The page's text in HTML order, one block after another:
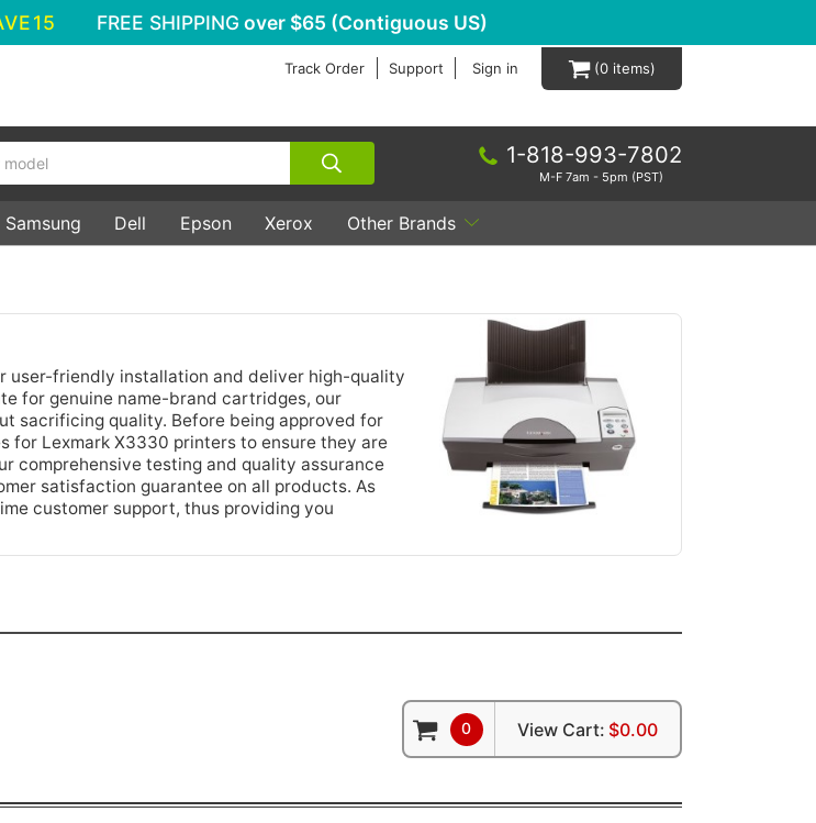
FREE SHIPPING over $65 (Contiguous US)
Track Order Support Sign in 0
1-818-993-7802
M-F 7am - 5pm (PST)
Samsung Dell Epson Xerox Other Brands
user-friendly installation and deliver high-quality
for genuine name-brand cartridges, our
sacrificing quality. Before being approved for
for Lexmark X3330 printers to ensure they are
comprehensive testing and quality assurance
satisfaction guarantee on all products. As
customer support, thus providing you
0 View Cart: $0.00